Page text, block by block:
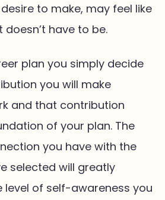
to make, may feel like
have to be.
plan you simply decide
you will make
and that contribution
of your plan. The
you have with the
selected will greatly
level of self-awareness you